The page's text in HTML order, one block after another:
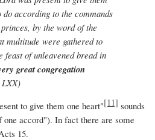
do according to the commands
by the word of the
multitude were gathered to
feast of unleavened bread in
great congregation
to give them one heart"[11] sounds
accord"). In fact there are some
15.